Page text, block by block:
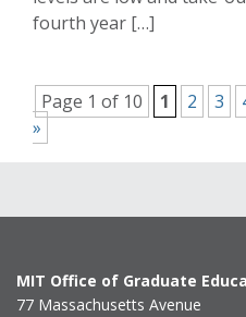
fourth year […]
Page 1 of 10 1 2 3
»
MIT Office of Graduate
77 Massachusetts Avenue